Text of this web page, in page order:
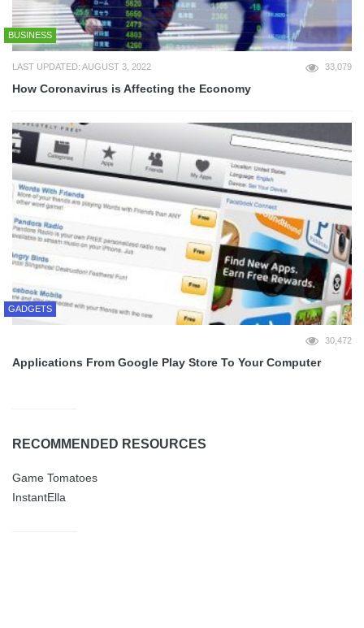
BUSINESS
LAST UPDATED: AUGUST 3, 2022 33,079
How Coronavirus is Affecting the Economy
GADGETS
30,472
Applications From Google Play Store To Your Computer
RECOMMENDED RESOURCES
Game Tomatoes
InstantElla